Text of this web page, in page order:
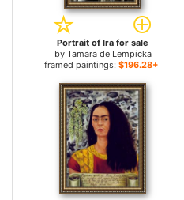
Portrait of Ira for sale
by Tamara de Lempicka
framed paintings: $196.28+